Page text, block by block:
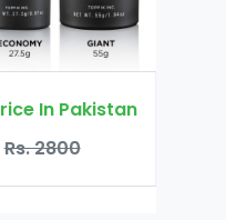
Biotin Price in Pakistan
Rs. 2800